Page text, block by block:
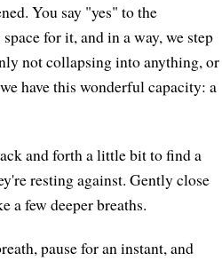
You say "yes" to the
for it, and in a way, we step
not collapsing into anything, or
have this wonderful capacity: a
and forth a little bit to find a
resting against. Gently close
a few deeper breaths.
pause for an instant, and